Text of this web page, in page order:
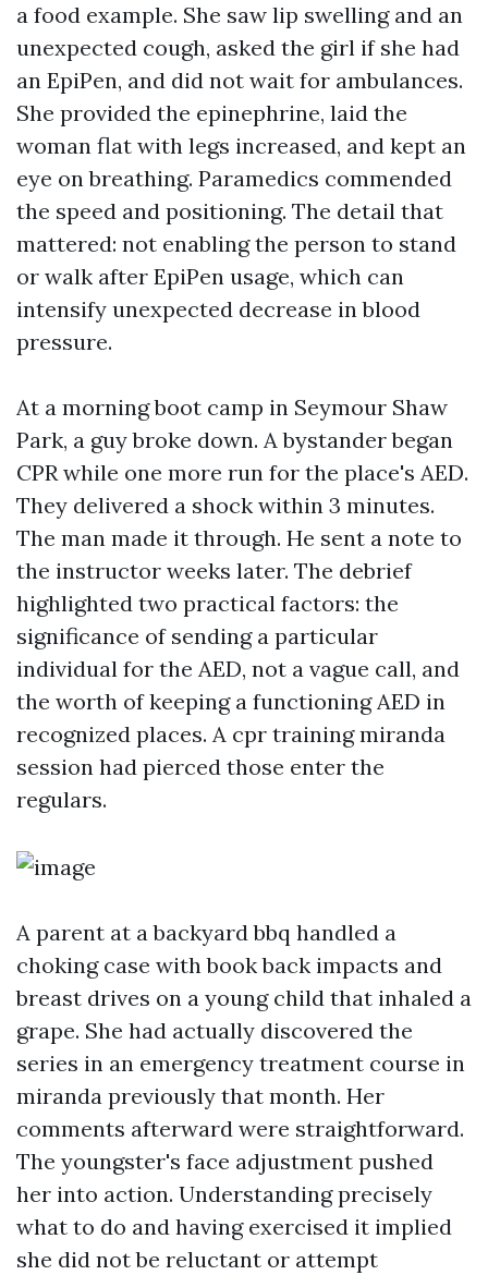
a food example. She saw lip swelling and an
unexpected cough, asked the girl if she had
an EpiPen, and did not wait for ambulances.
She provided the epinephrine, laid the
woman flat with legs increased, and kept an
eye on breathing. Paramedics commended
the speed and positioning. The detail that
mattered: not enabling the person to stand
or walk after EpiPen usage, which can
intensify unexpected decrease in blood
pressure.
At a morning boot camp in Seymour Shaw
Park, a guy broke down. A bystander began
CPR while one more run for the place's AED.
They delivered a shock within 3 minutes.
The man made it through. He sent a note to
the instructor weeks later. The debrief
highlighted two practical factors: the
significance of sending a particular
individual for the AED, not a vague call, and
the worth of keeping a functioning AED in
recognized places. A cpr training miranda
session had pierced those enter the
regulars.
A parent at a backyard bbq handled a
choking case with book back impacts and
breast drives on a young child that inhaled a
grape. She had actually discovered the
series in an emergency treatment course in
miranda previously that month. Her
comments afterward were straightforward.
The youngster's face adjustment pushed
her into action. Understanding precisely
what to do and having exercised it implied
she did not be reluctant or attempt